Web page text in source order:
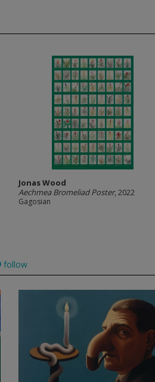
Jonas Wood
Aechmea Bromeliad Poster, 2022
Gagosian
follow